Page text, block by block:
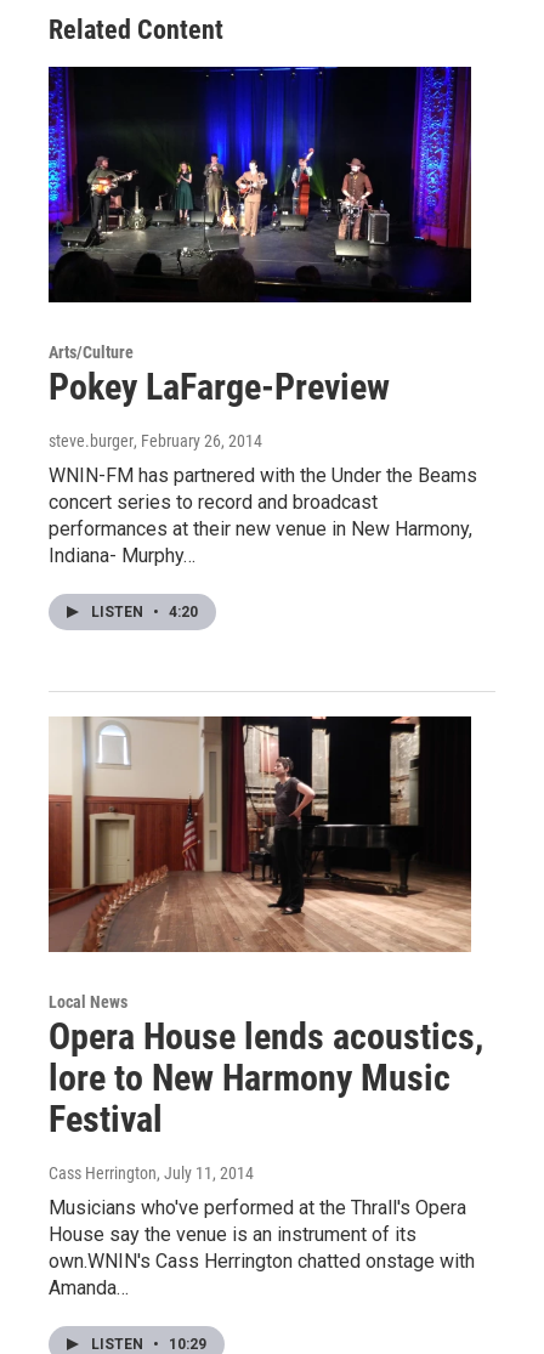
n
Related Content
Arts/Culture
Pokey LaFarge-Preview
steve.burger, February 26, 2014
WNIN-FM has partnered with the Under the Beams
concert series to record and broadcast
performances at their new venue in New Harmony,
Indiana- Murphy…
LISTEN • 4:20
Local News
Opera House lends acoustics,
lore to New Harmony Music
Festival
Cass Herrington, July 11, 2014
Musicians who've performed at the Thrall's Opera
House say the venue is an instrument of its
own.WNIN's Cass Herrington chatted onstage with
Amanda…
LISTEN • 10:29